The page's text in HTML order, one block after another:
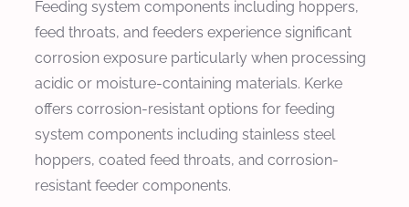
Feeding system components including hoppers,
feed throats, and feeders experience significant
corrosion exposure particularly when processing
acidic or moisture-containing materials. Kerke
offers corrosion-resistant options for feeding
system components including stainless steel
hoppers, coated feed throats, and corrosion-
resistant feeder components.